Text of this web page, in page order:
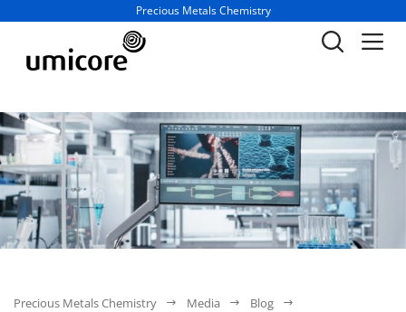
Business unit / dept.:
Precious Metals Chemistry
Precious Metals Chemistry Media Blog